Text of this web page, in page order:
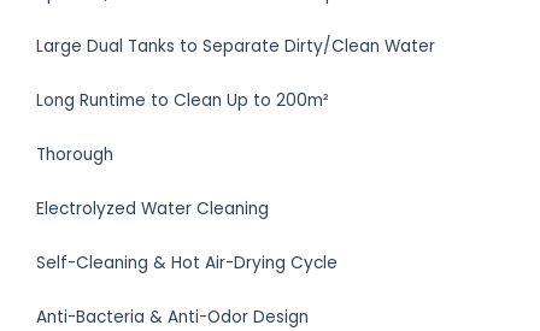
Large Dual Tanks to Separate Dirty/Clean Water
Long Runtime to Clean Up to 200m²
Thorough
Electrolyzed Water Cleaning
Self-Cleaning & Hot Air-Drying Cycle
Anti-Bacteria & Anti-Odor Design